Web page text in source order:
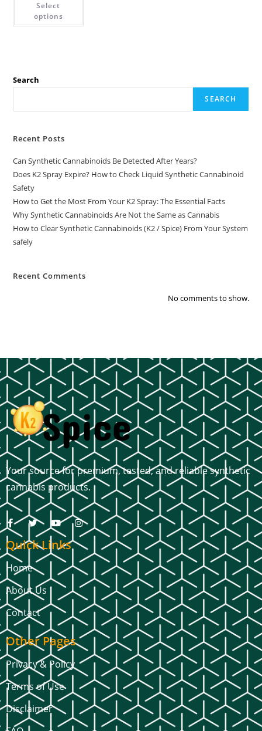
Select
options
Search
SEARCH
Recent Posts
Can Synthetic Cannabinoids Be Detected After Years?
Does K2 Spray Expire? How to Check Liquid Synthetic Cannabinoid
Safety
How to Get the Most From Your K2 Spray: The Essential Facts
Why Synthetic Cannabinoids Are Not the Same as Cannabis
How to Clear Synthetic Cannabinoids (K2 / Spice) From Your System
safely
Recent Comments
No comments to show.
Your source for premium, tested, and reliable synthetic
cannabis products.
Quick Links
Home
About Us
Contact
Other Pages
Privacy & Policy
Terms of Use
Disclaimer